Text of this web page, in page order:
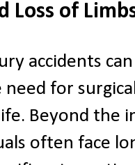
Loss of
accidents
for
Beyond the
often face